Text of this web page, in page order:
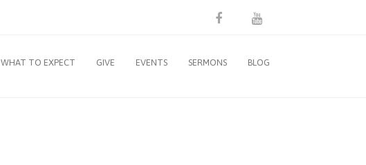
WHAT TO EXPECT GIVE EVENTS SERMONS BLOG